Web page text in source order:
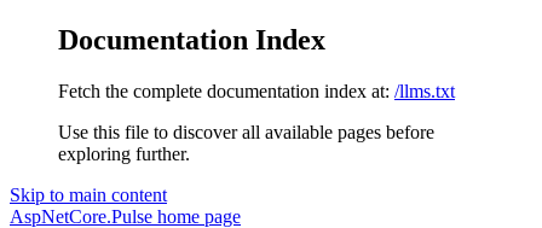
Documentation Index
Fetch the complete documentation index at: /llms.txt
Use this file to discover all available pages before
exploring further.
Skip to main content
AspNetCore.Pulse home page